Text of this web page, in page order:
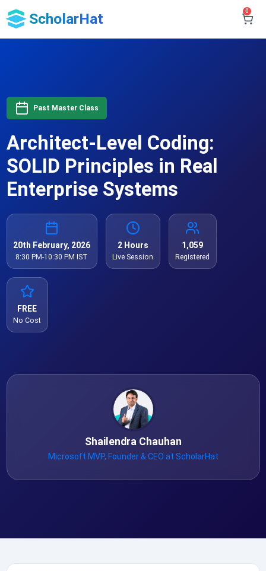
ScholarHat 0
Past Master Class
Architect-Level Coding:
SOLID Principles in Real
Enterprise Systems
20th February, 2026
8:30 PM-10:30 PM IST
2 Hours
Live Session
1,059
Registered
FREE
No Cost
Shailendra Chauhan
Microsoft MVP, Founder & CEO at ScholarHat